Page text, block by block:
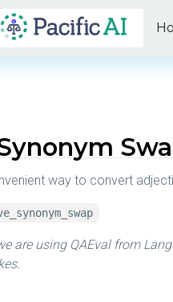
way to convert
are using QAEval from